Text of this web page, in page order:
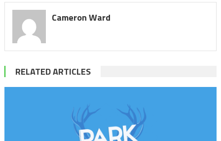
Cameron Ward
RELATED ARTICLES